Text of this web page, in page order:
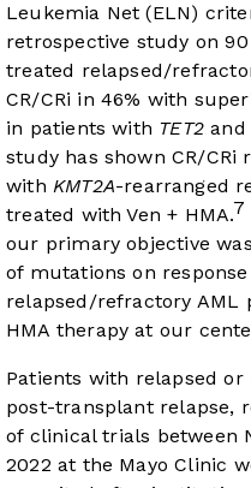
Leukemia Net (ELN)
retrospective study on
treated relapsed/
CR/CRi in 46% with
in patients with TET2
study has shown CR/CRi
with KMT2A-rearranged
treated with Ven + HMA.7
our primary objective
of mutations on
relapsed/refractory AML
HMA therapy at our
Patients with relapsed
post-transplant relapse,
of clinical trials between
2022 at the Mayo Clinic